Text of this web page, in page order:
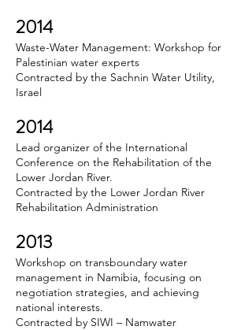
2014
Waste-Water Management: Workshop for
Palestinian water experts
Contracted by the Sachnin Water Utility,
Israel
2014
Lead organizer of the International
Conference on the Rehabilitation of the
Lower Jordan River.
Contracted by the Lower Jordan River
Rehabilitation Administration
2013
Workshop on transboundary water
management in Namibia, focusing on
negotiation strategies, and achieving
national interests.
Contracted by SIWI – Namwater